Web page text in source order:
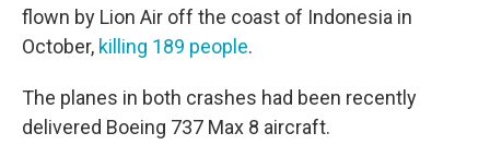
flown by Lion Air off the coast of Indonesia in
October, killing 189 people.
The planes in both crashes had been recently
delivered Boeing 737 Max 8 aircraft.